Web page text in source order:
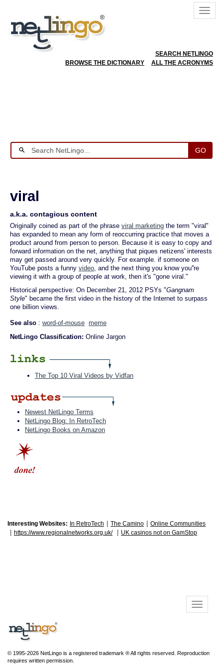
SEARCH NETLINGO
BROWSE THE DICTIONARY
ALL THE ACRONYMS
GO
viral
a.k.a. contagious content
Originally coined as part of the phrase viral marketing the term "viral"
has expanded to mean any form of reoccurring practice that moves a
product around from person to person. Because it is easy to copy and
forward information on the net, anything that piques netizens' interests
may get passed around very quickly. For example. if someone on
YouTube posts a funny video, and the next thing you know you''re
viewing it with a group of people at work, then it's "gone viral."
Historical perspective: On December 21, 2012 PSYs "Gangnam
Style" became the first video in the history of the Internet to surpass
one billion views.
See also : word-of-mouse meme
NetLingo Classification: Online Jargon
The Top 10 Viral Videos by Vidfan
Newest NetLingo Terms
NetLingo Blog: In RetroTech
NetLingo Books on Amazon
Interesting Websites: In RetroTech The Camino Online Communities
https://www.regionalnetworks.org.uk/ UK casinos not on GamStop
© 1995-2026 NetLingo is a registered trademark ® All rights reserved. Reproduction
requires written permission.